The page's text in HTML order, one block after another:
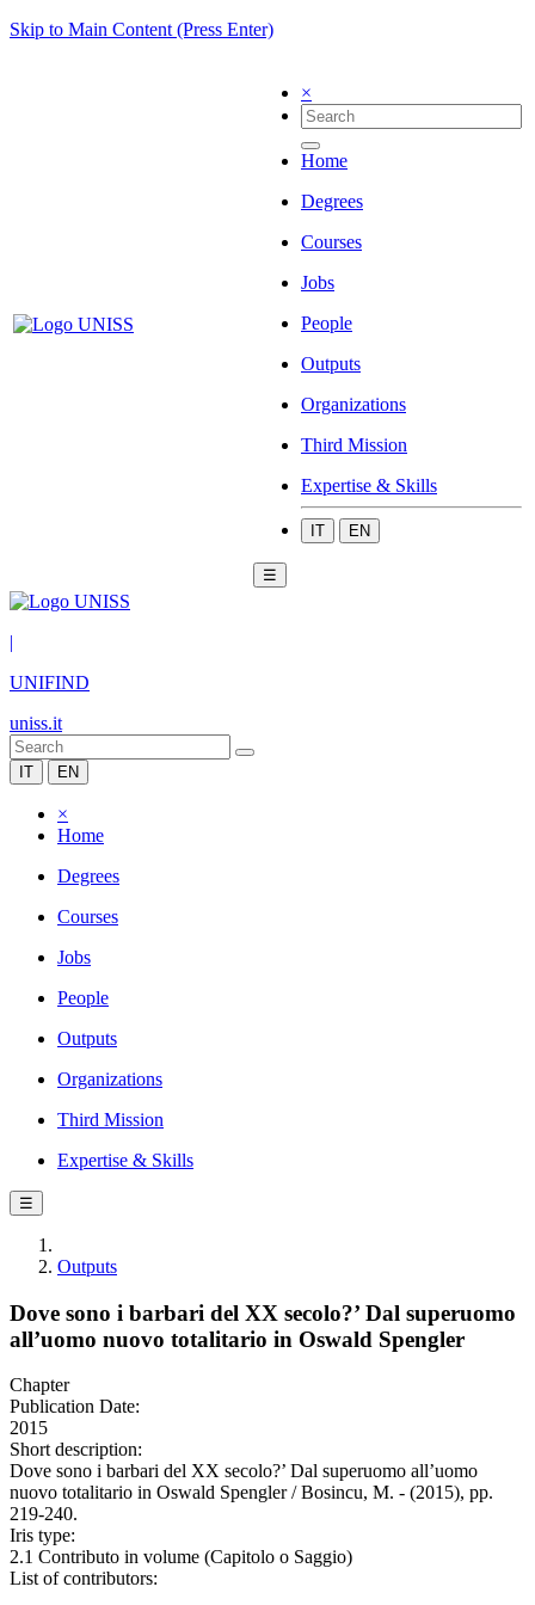
Skip to Main Content (Press Enter)
×
Home
Degrees
Courses
Jobs
People
Outputs
Organizations
Third Mission
Expertise & Skills
IT EN
☰
|
UNIFIND
uniss.it
IT EN
×
Home
Degrees
Courses
Jobs
People
Outputs
Organizations
Third Mission
Expertise & Skills
☰
Outputs
Dove sono i barbari del XX secolo?’ Dal superuomo
all’uomo nuovo totalitario in Oswald Spengler
Chapter
Publication Date:
2015
Short description:
Dove sono i barbari del XX secolo?’ Dal superuomo all’uomo
nuovo totalitario in Oswald Spengler / Bosincu, M. - (2015), pp.
219-240.
Iris type:
2.1 Contributo in volume (Capitolo o Saggio)
List of contributors: